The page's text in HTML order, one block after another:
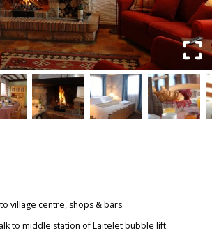
village centre, shops & bars.
to middle station of Laitelet bubble lift.